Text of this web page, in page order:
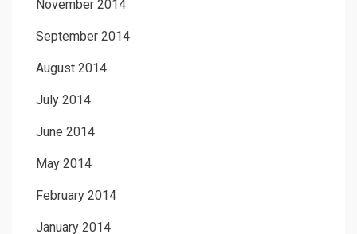
November 2014
September 2014
August 2014
July 2014
June 2014
May 2014
February 2014
January 2014